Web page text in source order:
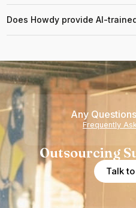
Does Howdy provide AI-
Any
Frequently
Outsourcing
Talk